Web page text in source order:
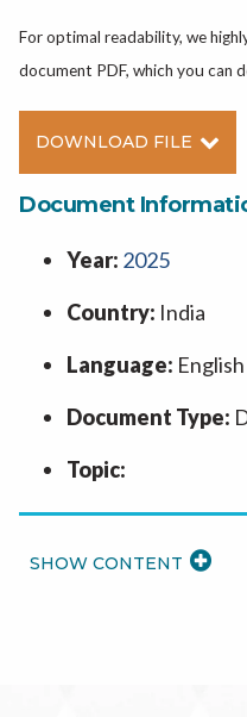
For optimal readability, we
document PDF, which you can
DOWNLOAD FILE
Document
Year: 2025
Country: India
Language: English
Document Type:
Topic: